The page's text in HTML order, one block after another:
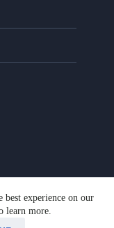
best experience on our
learn more.